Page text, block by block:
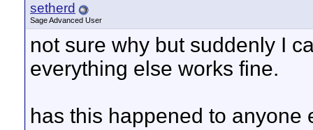
setherd
Sage Advanced User
not sure why but suddenly I
everything else works fine.
has this happened to anyone